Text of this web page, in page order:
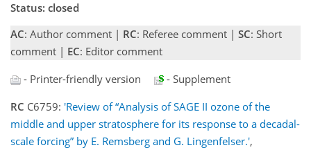
Status: closed
AC: Author comment | RC: Referee comment | SC: Short
comment | EC: Editor comment
- Printer-friendly version
- Supplement
RC C6759: 'Review of “Analysis of SAGE II ozone of the
middle and upper stratosphere for its response to a decadal-
scale forcing” by E. Remsberg and G. Lingenfelser.',